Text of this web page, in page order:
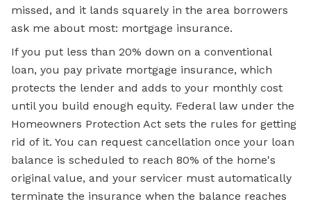
missed, and it lands squarely in the area borrowers
ask me about most: mortgage insurance.
If you put less than 20% down on a conventional
loan, you pay private mortgage insurance, which
protects the lender and adds to your monthly cost
until you build enough equity. Federal law under the
Homeowners Protection Act sets the rules for getting
rid of it. You can request cancellation once your loan
balance is scheduled to reach 80% of the home's
original value, and your servicer must automatically
terminate the insurance when the balance reaches